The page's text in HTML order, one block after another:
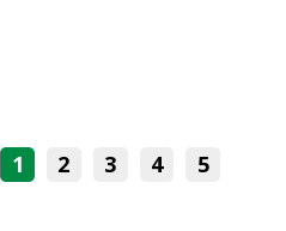
1 2 3 4 5